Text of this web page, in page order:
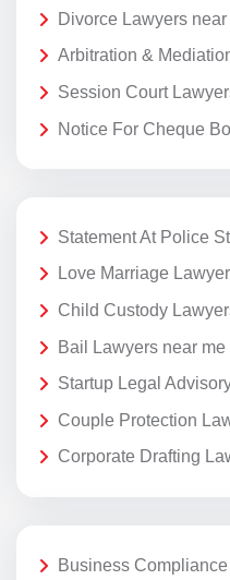
Divorce Lawyers near
Arbitration &
Session Court
Notice For Cheque
Statement At Police
Love Marriage
Child Custody
Bail Lawyers near me
Startup Legal
Couple Protection
Corporate Drafting
Business